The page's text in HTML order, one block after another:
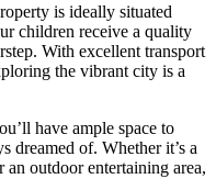
is ideally situated
children receive a quality
With excellent transport
the vibrant city is a
have ample space to
dreamed of. Whether it’s a
outdoor entertaining area,